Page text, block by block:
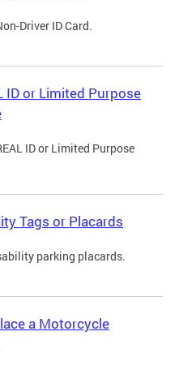
Driver ID Card.
ID or Limited Purpose
ID or Limited Purpose
Tags or Placards
parking placards.
a Motorcycle